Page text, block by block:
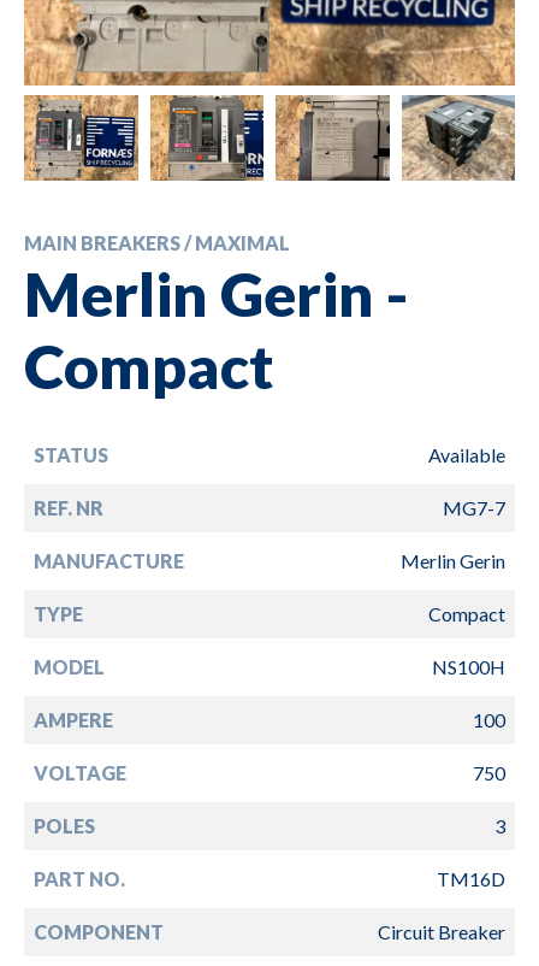
MAIN BREAKERS / MAXIMAL
Merlin Gerin -
Compact
STATUS Available
REF. NR MG7-7
MANUFACTURE Merlin Gerin
TYPE Compact
MODEL NS100H
AMPERE 100
VOLTAGE 750
POLES 3
PART NO. TM16D
COMPONENT Circuit Breaker